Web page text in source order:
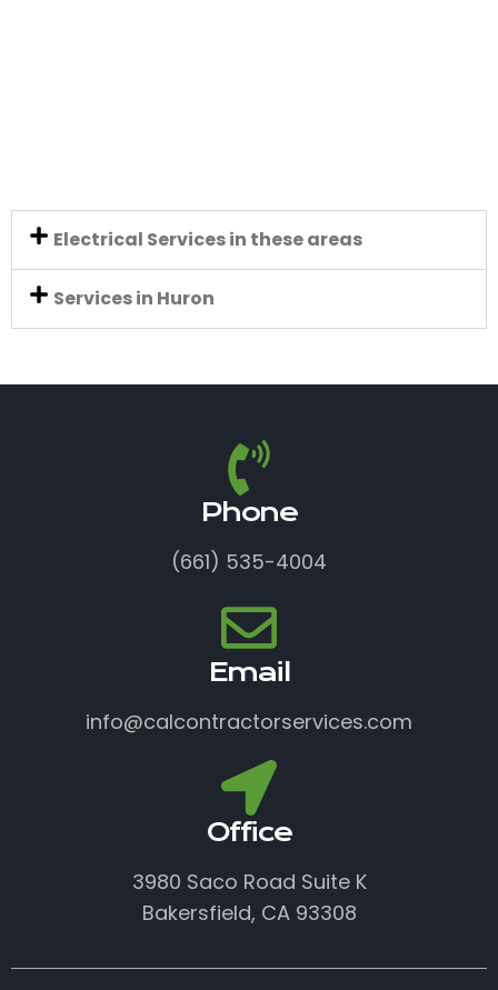
Electrical Services in these areas
Services in Huron
Phone
(661) 535-4004
Email
info@calcontractorservices.com
Office
3980 Saco Road Suite K
Bakersfield, CA 93308